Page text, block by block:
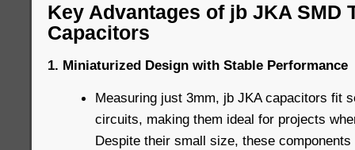
Key Advantages of jb JKA SMD
Capacitors
1. Miniaturized Design with Stable Performance
Measuring just 3mm, jb JKA capacitors fit
circuits, making them ideal for projects
Despite their small size, these